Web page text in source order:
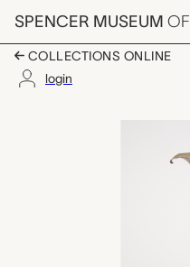
Skip to main content
SPENCER MUSEUM OF
COLLECTIONS ONLINE
login